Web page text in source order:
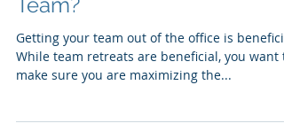
Leadership Retreat For Your
Team?
Getting your team out of the office is